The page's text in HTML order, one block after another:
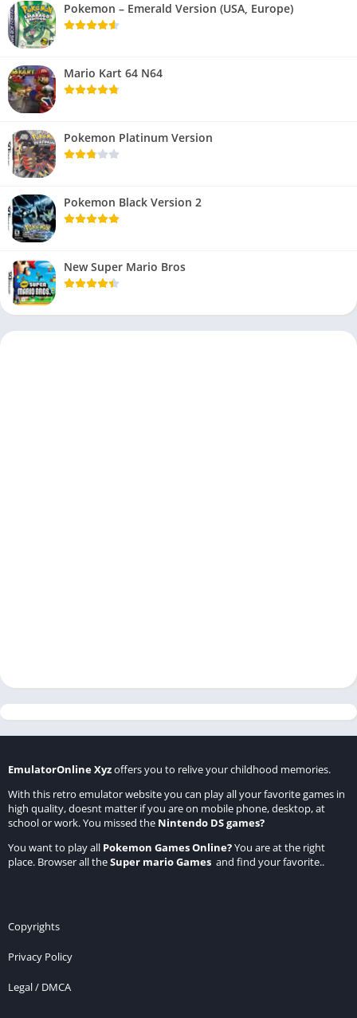
Pokemon – Emerald Version (USA, Europe)
Mario Kart 64 N64
Pokemon Platinum Version
Pokemon Black Version 2
New Super Mario Bros
EmulatorOnline Xyzoffers you to relive your childhood memories.
With this retro emulator website you can play all your favorite games in
high quality, doesnt matter if you are on mobile phone, desktop, at
school or work. You missed the Nintendo DS games?
You want to play all Pokemon Games Online?You are at the right
place. Browser all theSuper mario Games and find your favorite..
Copyrights
Privacy Policy
Legal / DMCA